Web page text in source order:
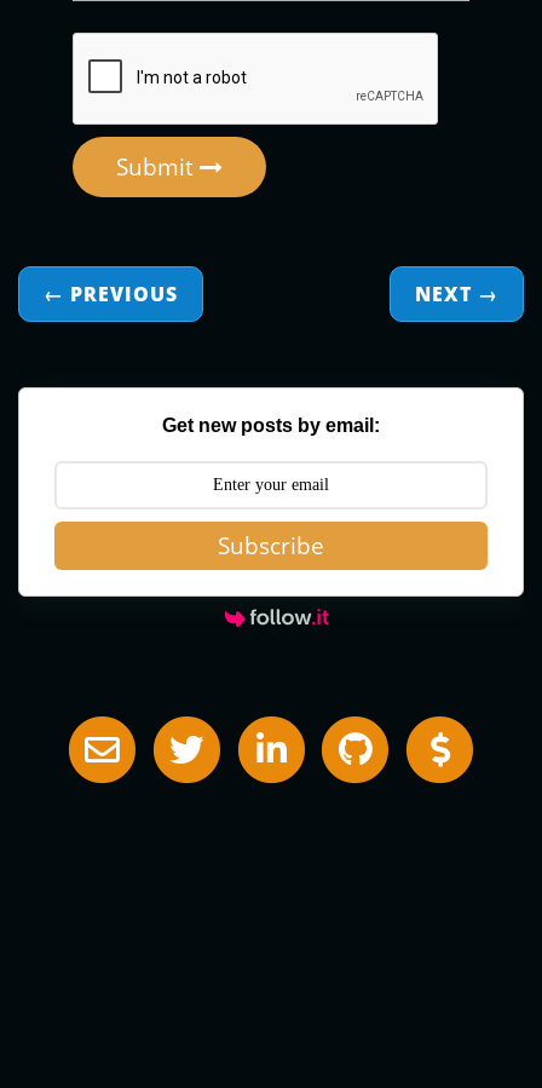
Submit
← PREVIOUS NEXT →
Get new posts by email:
Subscribe